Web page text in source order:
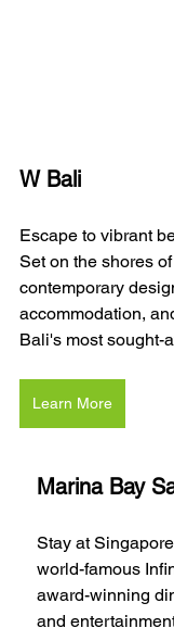
W Bali
Escape to vibrant
Set on the shores
contemporary
accommodation,
Bali's most sought-
Learn More
Marina Bay
Stay at
world-famous
award-winning
and